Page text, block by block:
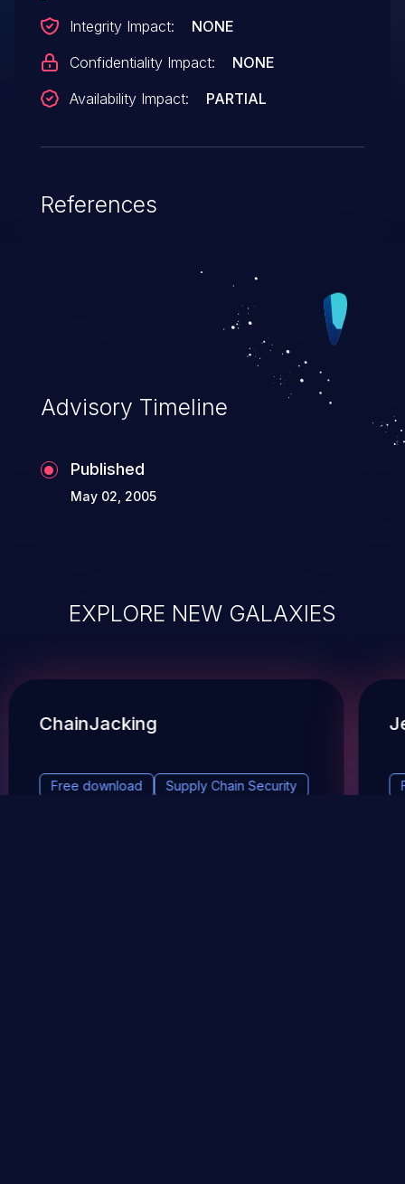
Integrity Impact:
NONE
Confidentiality Impact:
NONE
Availability Impact:
PARTIAL
References
Advisory Timeline
Published
May 02, 2005
EXPLORE NEW GALAXIES
ChainJacking
Free download Supply Chain Security